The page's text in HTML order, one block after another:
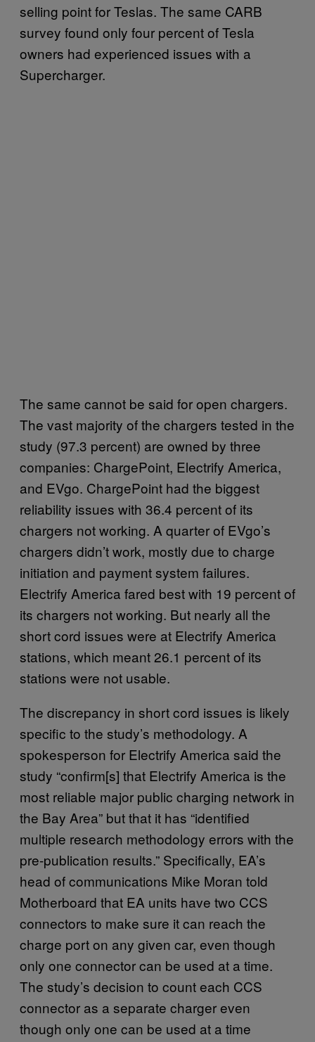
selling point for Teslas. The same CARB
survey found only four percent of Tesla
owners had experienced issues with a
Supercharger.
The same cannot be said for open chargers.
The vast majority of the chargers tested in the
study (97.3 percent) are owned by three
companies: ChargePoint, Electrify America,
and EVgo. ChargePoint had the biggest
reliability issues with 36.4 percent of its
chargers not working. A quarter of EVgo’s
chargers didn’t work, mostly due to charge
initiation and payment system failures.
Electrify America fared best with 19 percent of
its chargers not working. But nearly all the
short cord issues were at Electrify America
stations, which meant 26.1 percent of its
stations were not usable.
The discrepancy in short cord issues is likely
specific to the study’s methodology. A
spokesperson for Electrify America said the
study “confirm[s] that Electrify America is the
most reliable major public charging network in
the Bay Area” but that it has “identified
multiple research methodology errors with the
pre-publication results.” Specifically, EA’s
head of communications Mike Moran told
Motherboard that EA units have two CCS
connectors to make sure it can reach the
charge port on any given car, even though
only one connector can be used at a time.
The study’s decision to count each CCS
connector as a separate charger even
though only one can be used at a time